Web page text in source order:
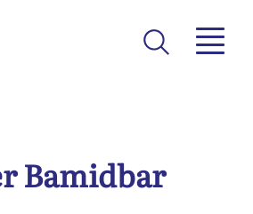
Bamidbar